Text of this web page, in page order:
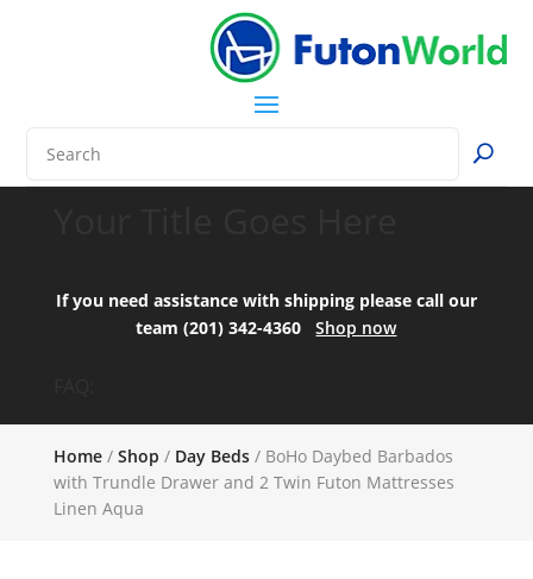
If you need assistance with shipping please call our
team (201) 342-4360Shop now
Home/ Shop / Day Beds/ BoHo Daybed Barbados
with Trundle Drawer and 2 Twin Futon Mattresses
Linen Aqua